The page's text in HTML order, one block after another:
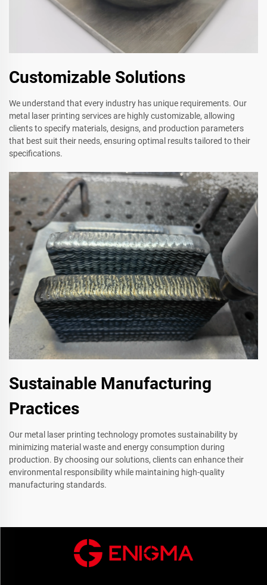
Customizable Solutions
We understand that every industry has unique requirements. Our
metal laser printing services are highly customizable, allowing
clients to specify materials, designs, and production parameters
that best suit their needs, ensuring optimal results tailored to their
specifications.
Sustainable Manufacturing
Practices
Our metal laser printing technology promotes sustainability by
minimizing material waste and energy consumption during
production. By choosing our solutions, clients can enhance their
environmental responsibility while maintaining high-quality
manufacturing standards.